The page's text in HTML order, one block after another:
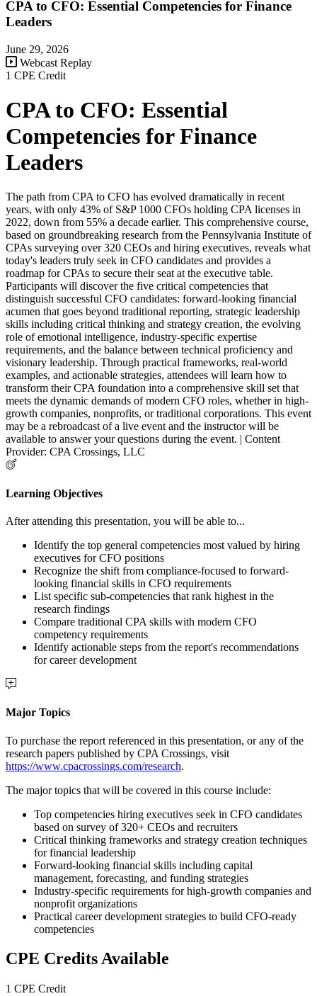
CPA to CFO: Essential Competencies for Finance
Leaders
June 29, 2026
Webcast Replay
1 CPE Credit
CPA to CFO: Essential
Competencies for Finance
Leaders
The path from CPA to CFO has evolved dramatically in recent
years, with only 43% of S&P 1000 CFOs holding CPA licenses in
2022, down from 55% a decade earlier. This comprehensive course,
based on groundbreaking research from the Pennsylvania Institute of
CPAs surveying over 320 CEOs and hiring executives, reveals what
today's leaders truly seek in CFO candidates and provides a
roadmap for CPAs to secure their seat at the executive table.
Participants will discover the five critical competencies that
distinguish successful CFO candidates: forward-looking financial
acumen that goes beyond traditional reporting, strategic leadership
skills including critical thinking and strategy creation, the evolving
role of emotional intelligence, industry-specific expertise
requirements, and the balance between technical proficiency and
visionary leadership. Through practical frameworks, real-world
examples, and actionable strategies, attendees will learn how to
transform their CPA foundation into a comprehensive skill set that
meets the dynamic demands of modern CFO roles, whether in high-
growth companies, nonprofits, or traditional corporations. This event
may be a rebroadcast of a live event and the instructor will be
available to answer your questions during the event. | Content
Provider: CPA Crossings, LLC
Learning Objectives
After attending this presentation, you will be able to...
Identify the top general competencies most valued by hiring
executives for CFO positions
Recognize the shift from compliance-focused to forward-
looking financial skills in CFO requirements
List specific sub-competencies that rank highest in the
research findings
Compare traditional CPA skills with modern CFO
competency requirements
Identify actionable steps from the report's recommendations
for career development
Major Topics
To purchase the report referenced in this presentation, or any of the
research papers published by CPA Crossings, visit
https://www.cpacrossings.com/research.
The major topics that will be covered in this course include:
Top competencies hiring executives seek in CFO candidates
based on survey of 320+ CEOs and recruiters
Critical thinking frameworks and strategy creation techniques
for financial leadership
Forward-looking financial skills including capital
management, forecasting, and funding strategies
Industry-specific requirements for high-growth companies and
nonprofit organizations
Practical career development strategies to build CFO-ready
competencies
CPE Credits Available
1 CPE Credit